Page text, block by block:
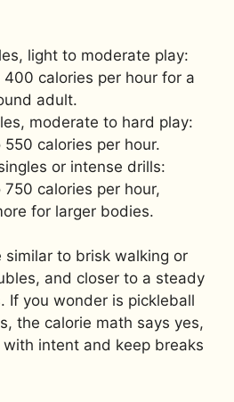
light to moderate play:
calories per hour for a
adult.
moderate to hard play:
calories per hour.
or intense drills:
calories per hour,
for larger bodies.
similar to brisk walking or
and closer to a steady
If you wonder is pickleball
the calorie math says yes,
intent and keep breaks